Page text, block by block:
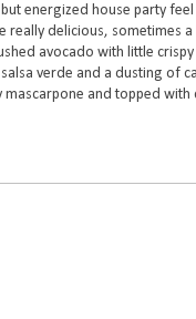
energized house party
really delicious, sometimes
avocado with little
verde and a dusting of
and topped with